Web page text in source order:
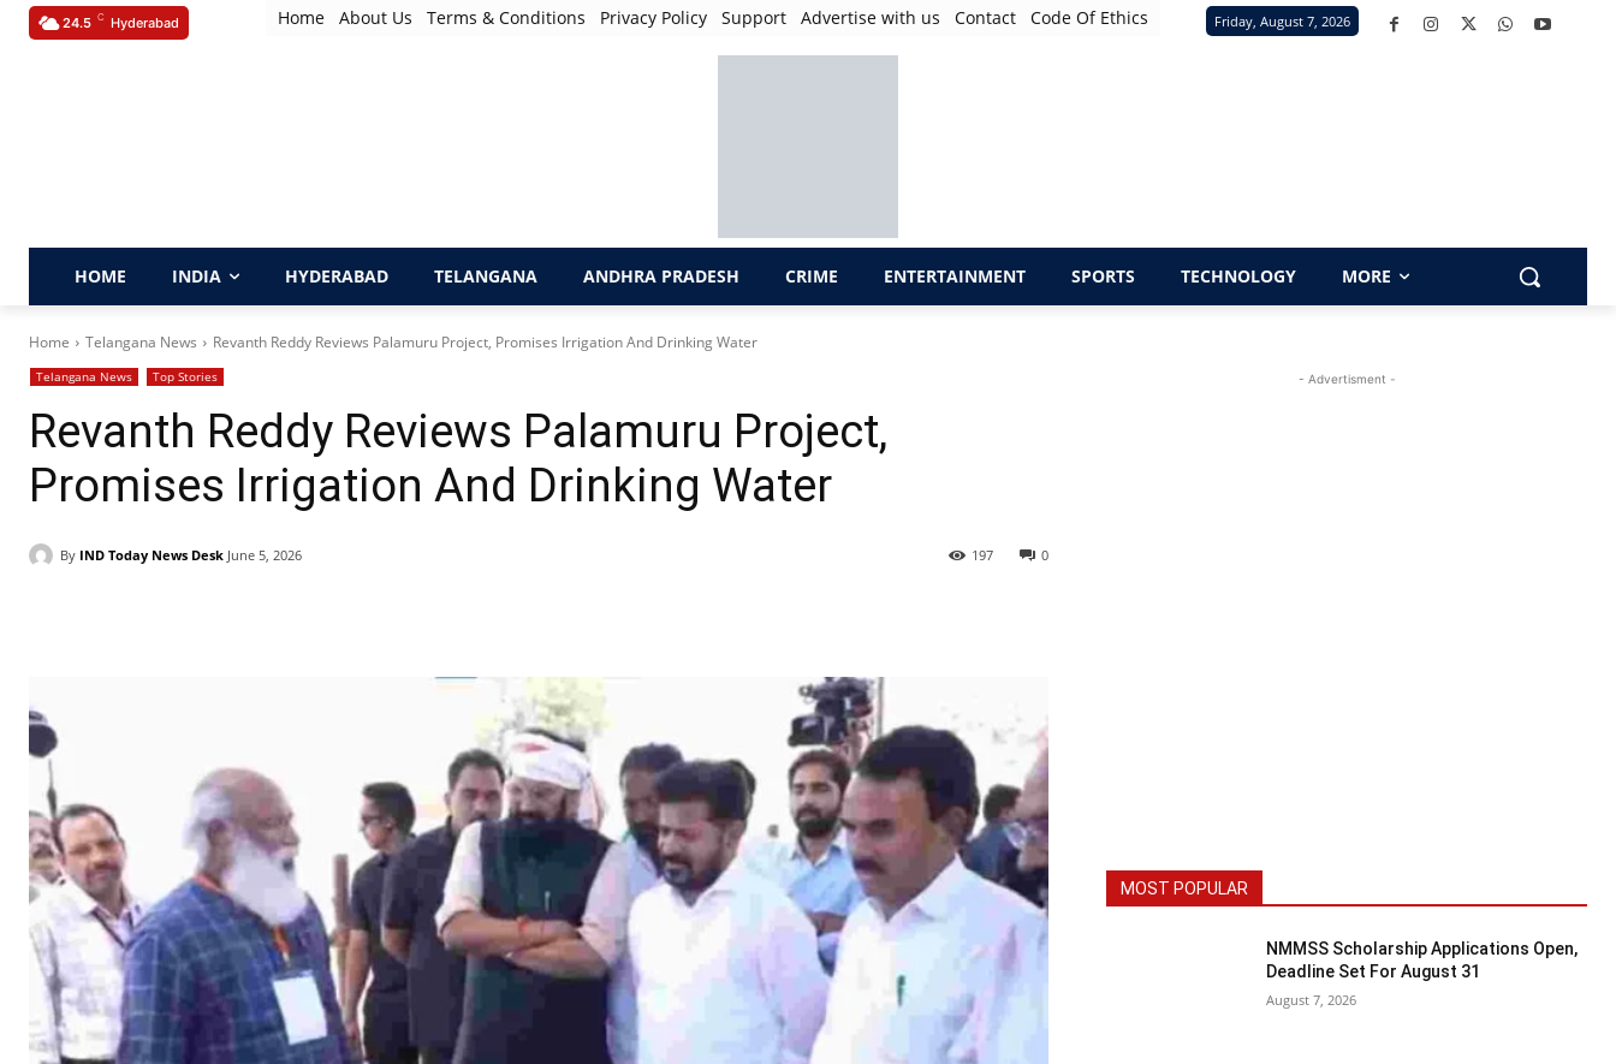
24.5 C Hyderabad Home About Us Terms & Conditions Privacy Policy Support Advertise with us Contact Code Of Ethics Friday, August 7, 2026
HOME INDIA HYDERABAD TELANGANA ANDHRA PRADESH CRIME ENTERTAINMENT SPORTS TECHNOLOGY MORE
Home Telangana News Revanth Reddy Reviews Palamuru Project, Promises Irrigation And Drinking Water
Telangana News Top Stories
Revanth Reddy Reviews Palamuru Project,
Promises Irrigation And Drinking Water
By IND Today News Desk June 5, 2026 0
197
- Advertisment -
MOST POPULAR
NMMSS Scholarship Applications Open,
Deadline Set For August 31
August 7, 2026